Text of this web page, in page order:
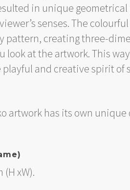
in unique
senses. The
pattern, creating three-
look at the artwork. This
and creative spirit of
artwork has its own
(H xW).